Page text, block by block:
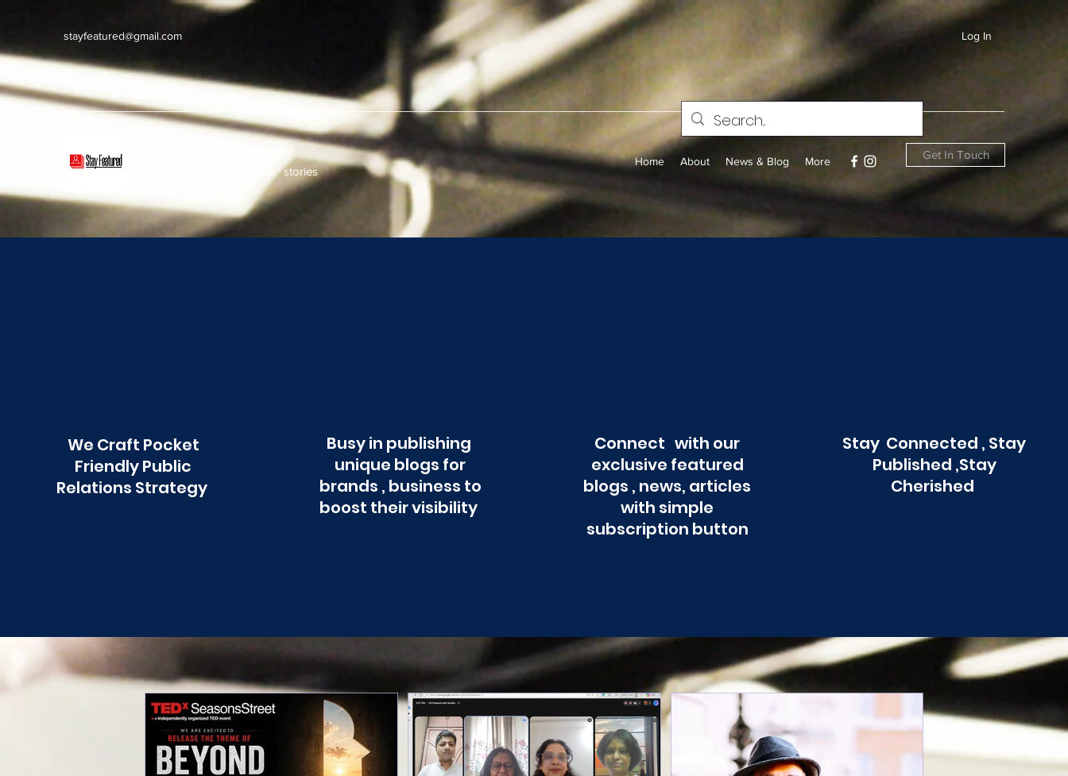
stayfeatured@gmail.com Log In
stay connected with "cover" stories
Home About News & Blog More Get In Touch
We Craft Pocket
Friendly Public
Relations Strategy
Busy in publishing
unique blogs for
brands , business to
boost their visibility
Connect with our
exclusive featured
blogs , news, articles
with simple
subscription button
Stay Connected , Stay
Published ,Stay
Cherished